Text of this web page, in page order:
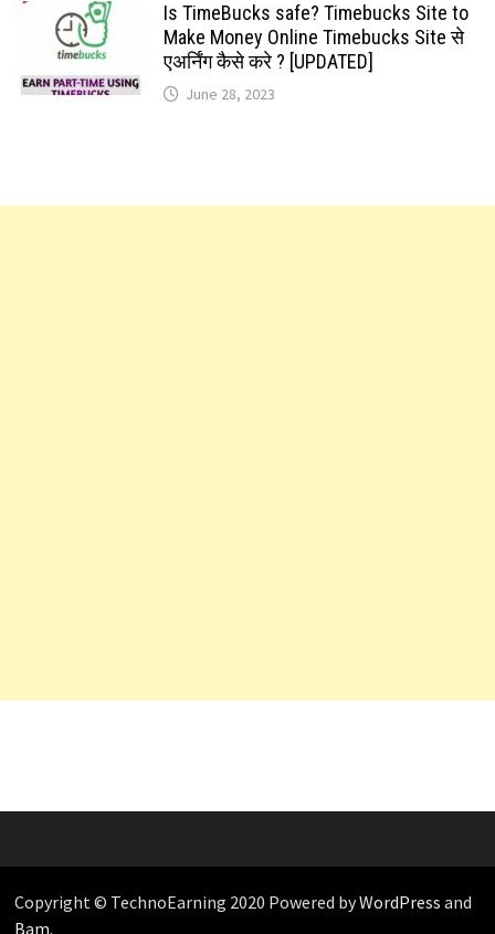
Is TimeBucks safe? Timebucks Site to
Make Money Online Timebucks Site से
एअर्निंग कैसे करे ? [UPDATED]
June 28, 2023
Copyright © TechnoEarning 2020 Powered byWordPress and
Bam.